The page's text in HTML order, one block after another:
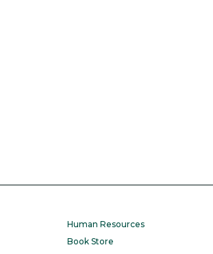
Human Resources
Book Store